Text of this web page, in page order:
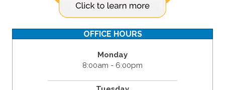
OFFICE HOURS
Monday
8:00am - 6:00pm